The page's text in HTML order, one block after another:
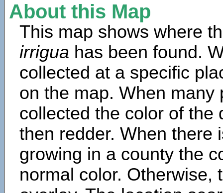
About this Map
This map shows where
irrigua has been found.
collected at a specific
on the map. When many
collected the color of the
then redder. When there
growing in a county the
normal color. Otherwise,